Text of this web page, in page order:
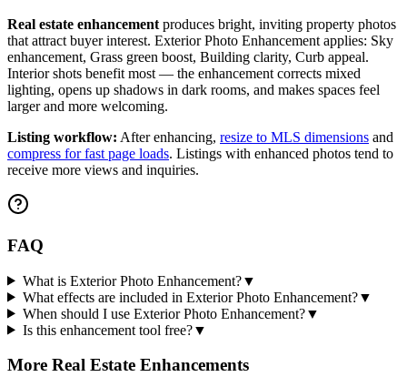
Real estate enhancement produces bright, inviting property photos
that attract buyer interest. Exterior Photo Enhancement applies: Sky
enhancement, Grass green boost, Building clarity, Curb appeal.
Interior shots benefit most — the enhancement corrects mixed
lighting, opens up shadows in dark rooms, and makes spaces feel
larger and more welcoming.
Listing workflow: After enhancing, resize to MLS dimensions and
compress for fast page loads. Listings with enhanced photos tend to
receive more views and inquiries.
FAQ
What is Exterior Photo Enhancement?▼
What effects are included in Exterior Photo Enhancement?▼
When should I use Exterior Photo Enhancement?▼
Is this enhancement tool free?▼
More Real Estate Enhancements